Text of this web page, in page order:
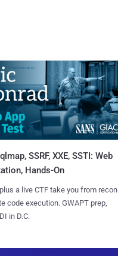
SSRF, XXE, SSTI: Web
Hands-On
a live CTF take you from recon
code execution. GWAPT prep,
in D.C.